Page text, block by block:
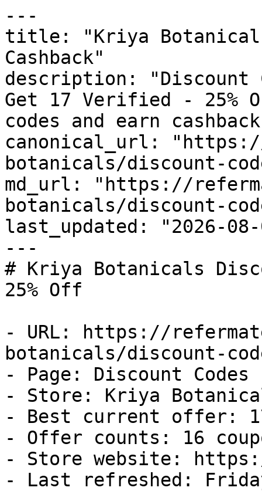
---
title: "Kriya Botanicals
Cashback"
description: "Discount
Get 17 Verified - 25%
codes and earn
canonical_url:
botanicals/discount-
md_url: "https://
botanicals/discount-
last_updated: "2026-08-
---
# Kriya Botanicals
25% Off
- URL: https://
botanicals/discount-
- Page: Discount Codes
- Store: Kriya
- Best current offer:
- Offer counts: 16
- Store website:
- Last refreshed: